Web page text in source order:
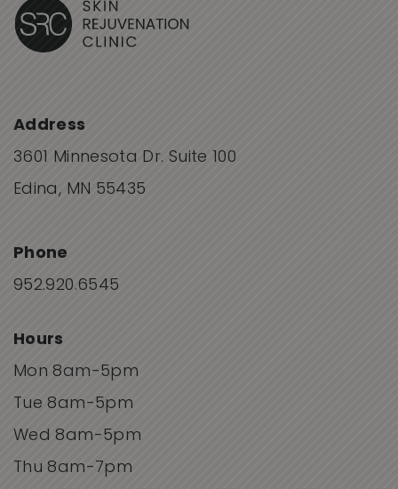
Address
3601 Minnesota Dr. Suite 100
Edina, MN 55435
Phone
952.920.6545
Hours
Mon 8am-5pm
Tue 8am-5pm
Wed 8am-5pm
Thu 8am-7pm